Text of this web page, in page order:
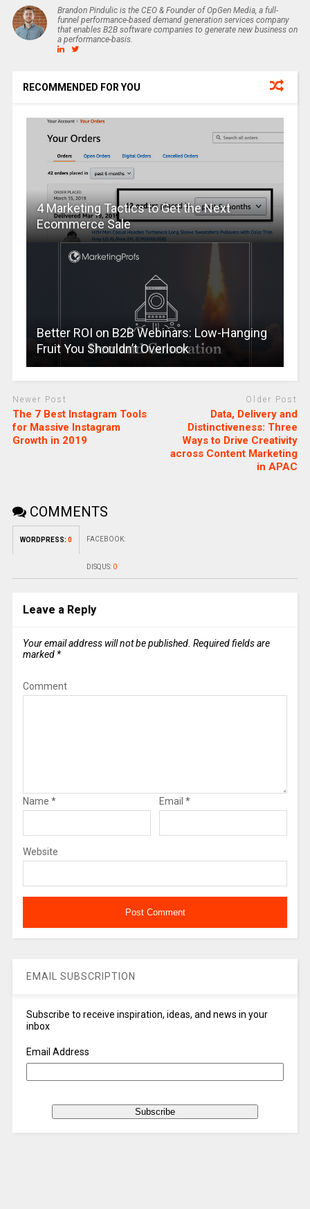
Brandon Pindulic is the CEO & Founder of OpGen Media, a full-
funnel performance-based demand generation services company
that enables B2B software companies to generate new business on
a performance-basis.
RECOMMENDED FOR YOU
4 Marketing Tactics to Get the Next
Ecommerce Sale
Better ROI on B2B Webinars: Low-Hanging
Fruit You Shouldn’t Overlook
Newer Post
The 7 Best Instagram Tools
for Massive Instagram
Growth in 2019
Older Post
Data, Delivery and
Distinctiveness: Three
Ways to Drive Creativity
across Content Marketing
in APAC
COMMENTS
WORDPRESS: 0 FACEBOOK:
DISQUS: 0
Leave a Reply
Your email address will not be published. Required fields are
marked *
Comment
Name * Email *
Website
EMAIL SUBSCRIPTION
Subscribe to receive inspiration, ideas, and news in your
inbox
Email Address